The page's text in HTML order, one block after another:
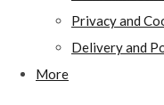
Privacy and
Delivery and
More